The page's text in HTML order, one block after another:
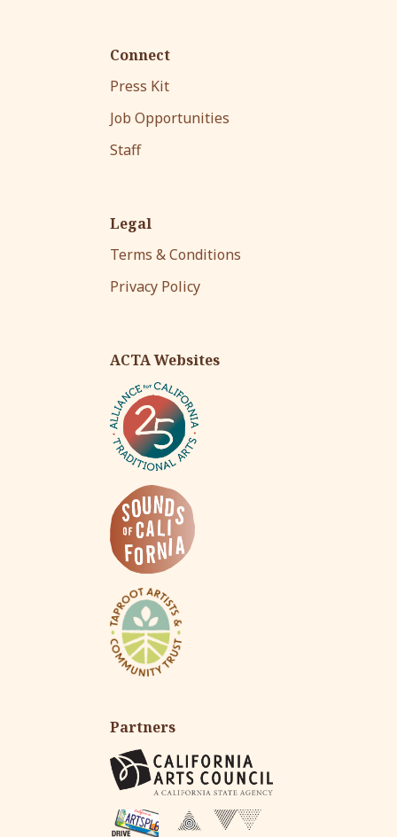
Connect
Press Kit
Job Opportunities
Staff
Legal
Terms & Conditions
Privacy Policy
ACTA Websites
Partners